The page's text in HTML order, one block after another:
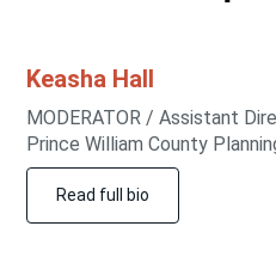
Keasha Hall
MODERATOR / Assistant
Prince William County
Read full bio